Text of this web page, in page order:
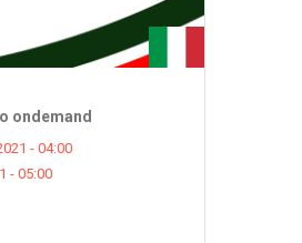
ondemand
- 04:00
- 05:00